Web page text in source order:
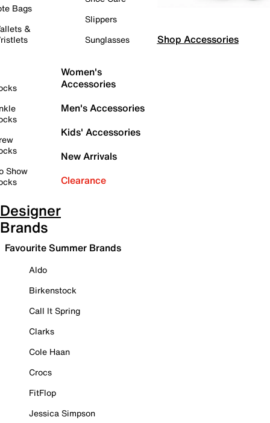
Bags
&
Show
Slippers
Sunglasses
Women's
Accessories
Men's Accessories
Kids' Accessories
New Arrivals
Clearance
Shop Accessories
Designer
Brands
Favourite Summer Brands
Aldo
Birkenstock
Call It Spring
Clarks
Cole Haan
Crocs
FitFlop
Jessica Simpson